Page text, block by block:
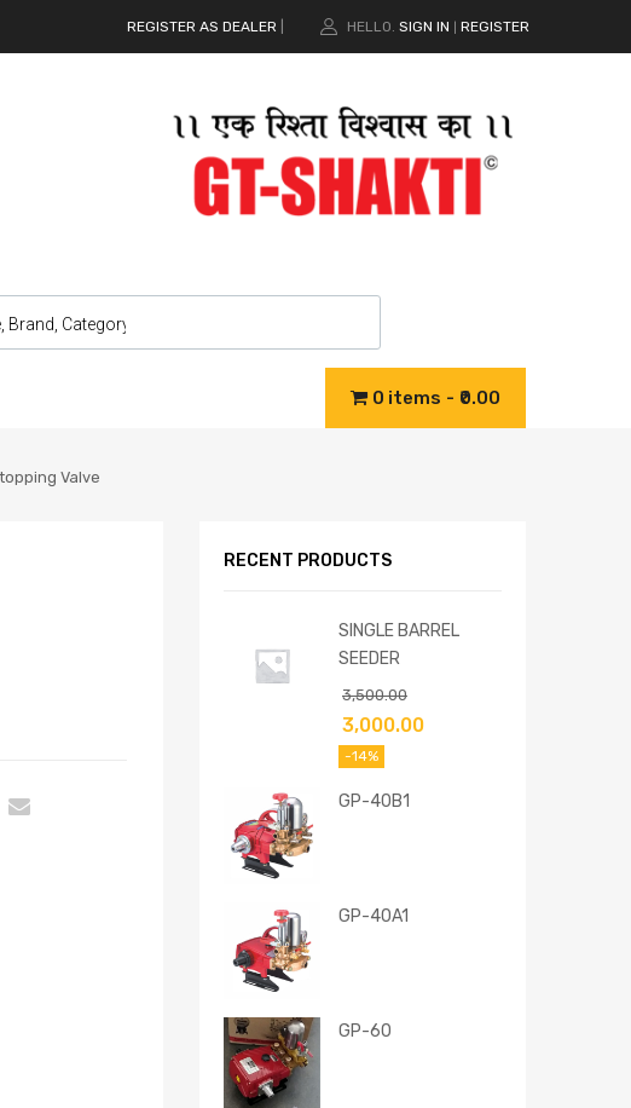
REGISTER AS DEALER HELLO. SIGN IN REGISTER
0 items ₹0.00
Valve
RECENT PRODUCTS
SINGLE BARREL
SEEDER
3,500.00
3,000.00
-14%
GP-40B1
GP-40A1
GP-60